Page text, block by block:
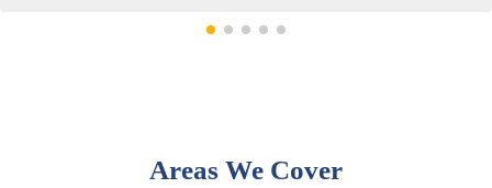
Areas We Cover